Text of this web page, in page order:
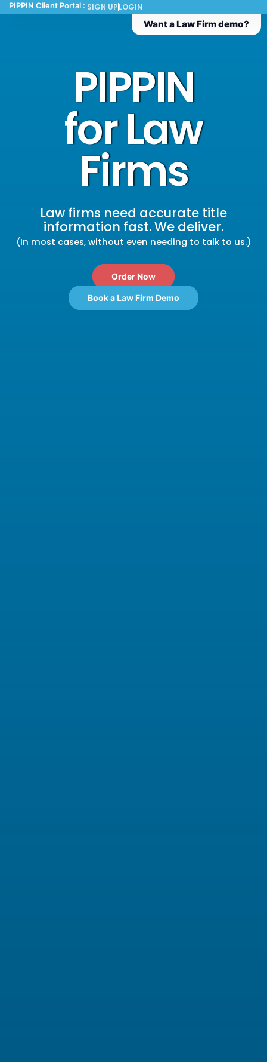
PIPPIN Client Portal : SIGN UPLOGIN
PIPPIN
for Law
Firms
Law firms need accurate title
information fast. We deliver.
(In most cases, without even needing to talk to us.)
Order Now
Book a Law Firm Demo
Want a Law Firm demo?